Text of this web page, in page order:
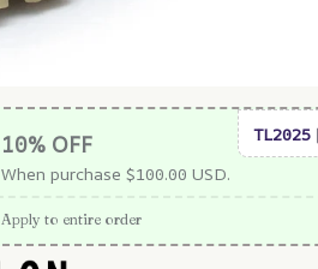
10% OFF
When purchase $100.00 USD.
TL2025
Apply to entire order